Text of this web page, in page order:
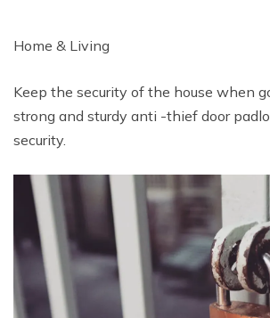
Home & Living
Keep the security of the house when
strong and sturdy anti -thief door
security.